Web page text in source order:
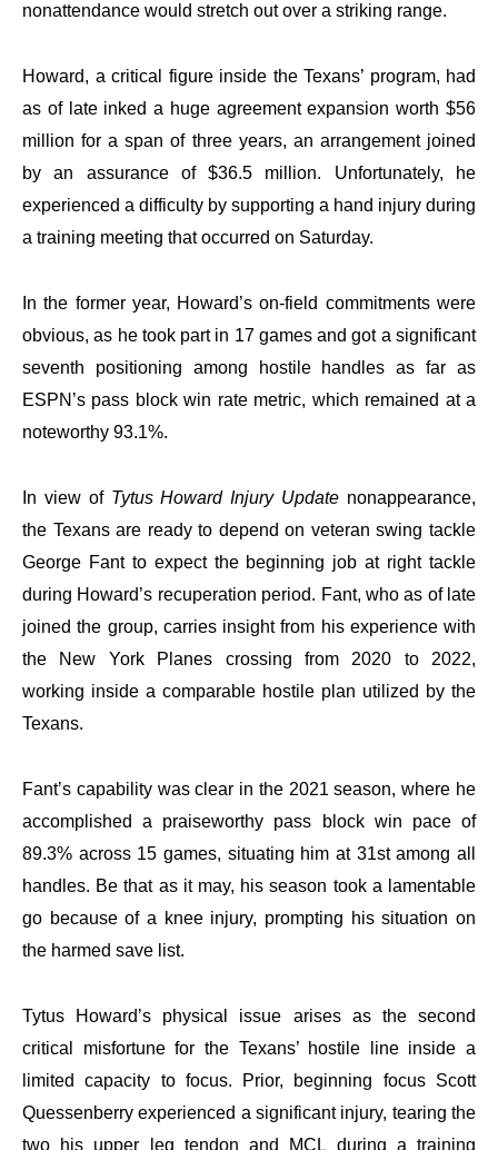
nonattendance would stretch out over a striking range.
Howard, a critical figure inside the Texans’ program, had
as of late inked a huge agreement expansion worth $56
million for a span of three years, an arrangement joined
by an assurance of $36.5 million. Unfortunately, he
experienced a difficulty by supporting a hand injury during
a training meeting that occurred on Saturday.
In the former year, Howard’s on-field commitments were
obvious, as he took part in 17 games and got a significant
seventh positioning among hostile handles as far as
ESPN’s pass block win rate metric, which remained at a
noteworthy 93.1%.
In view of Tytus Howard Injury Update nonappearance,
the Texans are ready to depend on veteran swing tackle
George Fant to expect the beginning job at right tackle
during Howard’s recuperation period. Fant, who as of late
joined the group, carries insight from his experience with
the New York Planes crossing from 2020 to 2022,
working inside a comparable hostile plan utilized by the
Texans.
Fant’s capability was clear in the 2021 season, where he
accomplished a praiseworthy pass block win pace of
89.3% across 15 games, situating him at 31st among all
handles. Be that as it may, his season took a lamentable
go because of a knee injury, prompting his situation on
the harmed save list.
Tytus Howard’s physical issue arises as the second
critical misfortune for the Texans’ hostile line inside a
limited capacity to focus. Prior, beginning focus Scott
Quessenberry experienced a significant injury, tearing the
two his upper leg tendon and MCL during a training